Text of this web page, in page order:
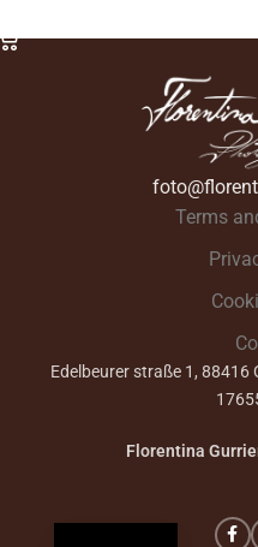
Terms
Edelbeurer straße 1,
Florentina